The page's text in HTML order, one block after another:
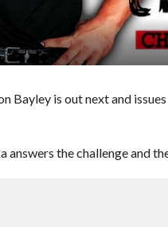
Bayley is out next and
answers the challenge and